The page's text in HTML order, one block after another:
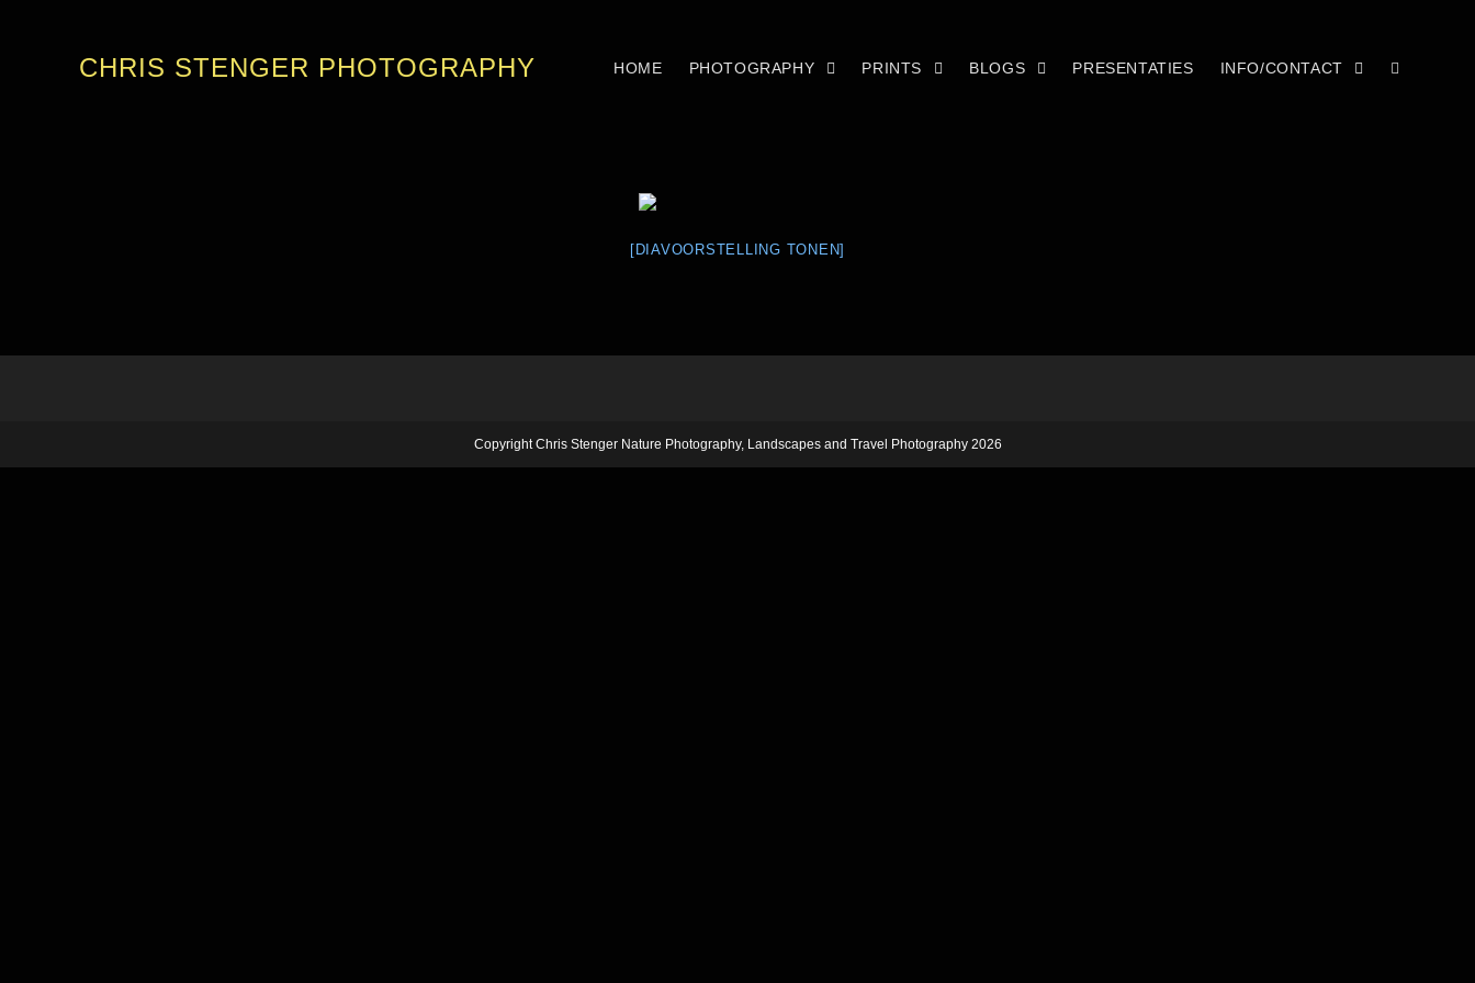
CHRIS STENGER PHOTOGRAPHY HOME PHOTOGRAPHY PRINTS BLOGS PRESENTATIES INFO/CONTACT
[DIAVOORSTELLING TONEN]
Copyright Chris Stenger Nature Photography, Landscapes and Travel Photography 2026